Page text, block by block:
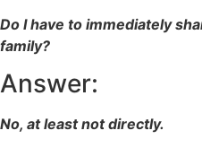
Do I have to immediately
family?
Answer:
No, at least not directly.